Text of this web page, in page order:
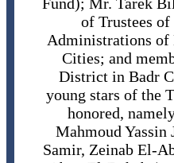
of Trustees
Administrations of
Cities; and
District in Badr
young stars of the
honored,
Mahmoud Yassin
Samir, Zeinab El-